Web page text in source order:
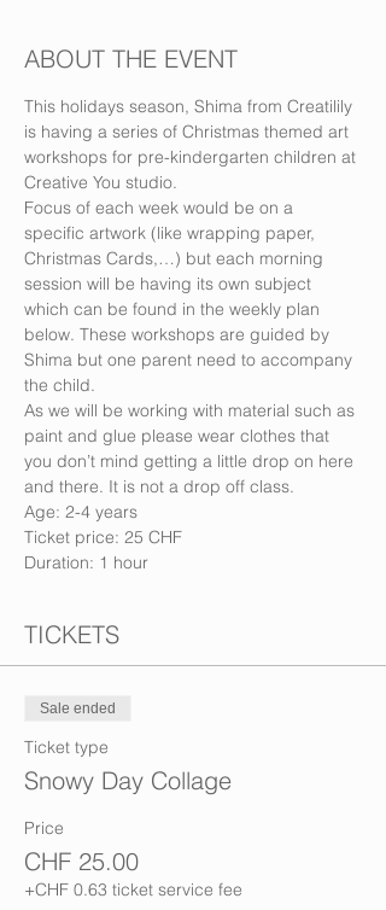
ABOUT THE EVENT
This holidays season, Shima from Creatilily
is having a series of Christmas themed art
workshops for pre-kindergarten children at
Creative You studio.
Focus of each week would be on a
specific artwork (like wrapping paper,
Christmas Cards,…) but each morning
session will be having its own subject
which can be found in the weekly plan
below. These workshops are guided by
Shima but one parent need to accompany
the child.
As we will be working with material such as
paint and glue please wear clothes that
you don’t mind getting a little drop on here
and there. It is not a drop off class.
Age: 2-4 years
Ticket price: 25 CHF
Duration: 1 hour
TICKETS
Sale ended
Ticket type
Snowy Day Collage
Price
CHF 25.00
+CHF 0.63 ticket service fee